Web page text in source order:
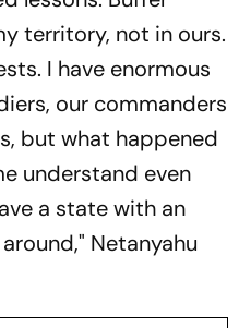
territory, not in ours.
I have enormous
our commanders
but what happened
understand even
a state with an
Netanyahu